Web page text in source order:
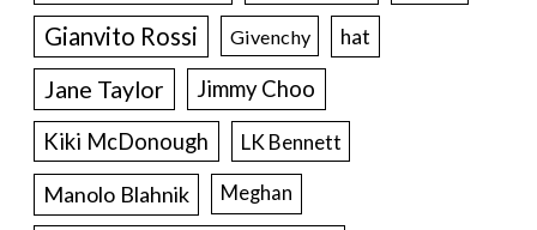
Gianvito Rossi Givenchy hat
Jane Taylor
Jimmy Choo
Kiki McDonough
LK Bennett
Manolo Blahnik Meghan